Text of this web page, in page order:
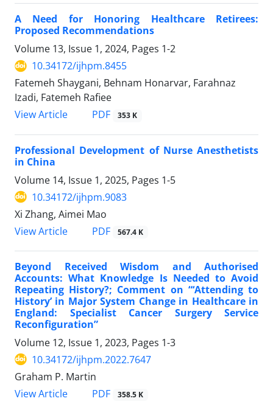
A Need for Honoring Healthcare Retirees:
Proposed Recommendations
Volume 13, Issue 1, 2024, Pages 1-2
10.34172/ijhpm.8455
Fatemeh Shaygani, Behnam Honarvar, Farahnaz
Izadi, Fatemeh Rafiee
View Article
PDF 353 K
Professional Development of Nurse Anesthetists
in China
Volume 14, Issue 1, 2025, Pages 1-5
10.34172/ijhpm.9083
Xi Zhang, Aimei Mao
View Article
PDF 567.4 K
Beyond Received Wisdom and Authorised
Accounts: What Knowledge Is Needed to Avoid
Repeating History?; Comment on “‘Attending to
History’ in Major System Change in Healthcare in
England: Specialist Cancer Surgery Service
Reconfiguration”
Volume 12, Issue 1, 2023, Pages 1-3
10.34172/ijhpm.2022.7647
Graham P. Martin
View Article
PDF 358.5 K